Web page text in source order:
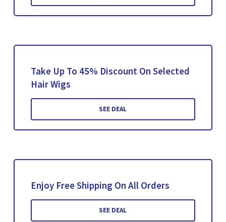
Take Up To 45% Discount On Selected
Hair Wigs
SEE DEAL
Enjoy Free Shipping On All Orders
SEE DEAL